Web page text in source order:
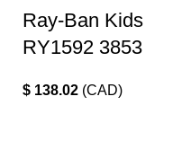
Ray-Ban Kids
RY1592 3853
$ 138.02 (CAD)